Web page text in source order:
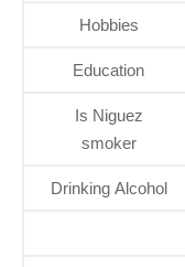
Hobbies
Education
Is Niguez
smoker
Drinking Alcohol